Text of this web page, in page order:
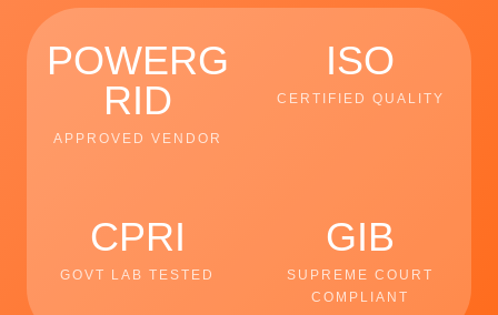
POWERG
RID
APPROVED VENDOR
ISO
CERTIFIED QUALITY
CPRI
GOVT LAB TESTED
GIB
SUPREME COURT
COMPLIANT